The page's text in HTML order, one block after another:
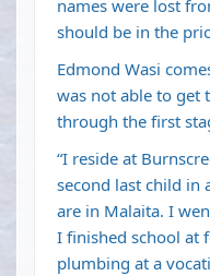
names were lost
should be in the
Edmond Wasi
was not able to get
through the first
“I reside at
second last child in
are in Malaita. I
I finished school at
plumbing at a